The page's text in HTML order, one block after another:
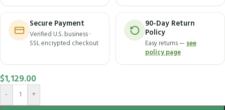
Secure Payment
Verified U.S. business ·
SSL encrypted checkout
90-Day Return
Policy
Easy returns —see
policy page
$1,129.00
- +